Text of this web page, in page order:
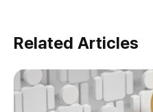
Related Articles